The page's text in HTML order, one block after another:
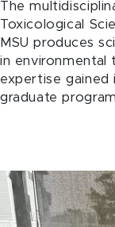
The
Toxicological
MSU produces
in environmental
expertise gained
graduate